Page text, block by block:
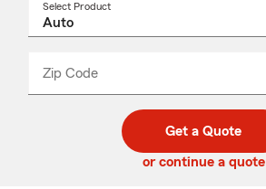
Select Product
Zip Code
code
_____
Get a Quote
or continue a quote